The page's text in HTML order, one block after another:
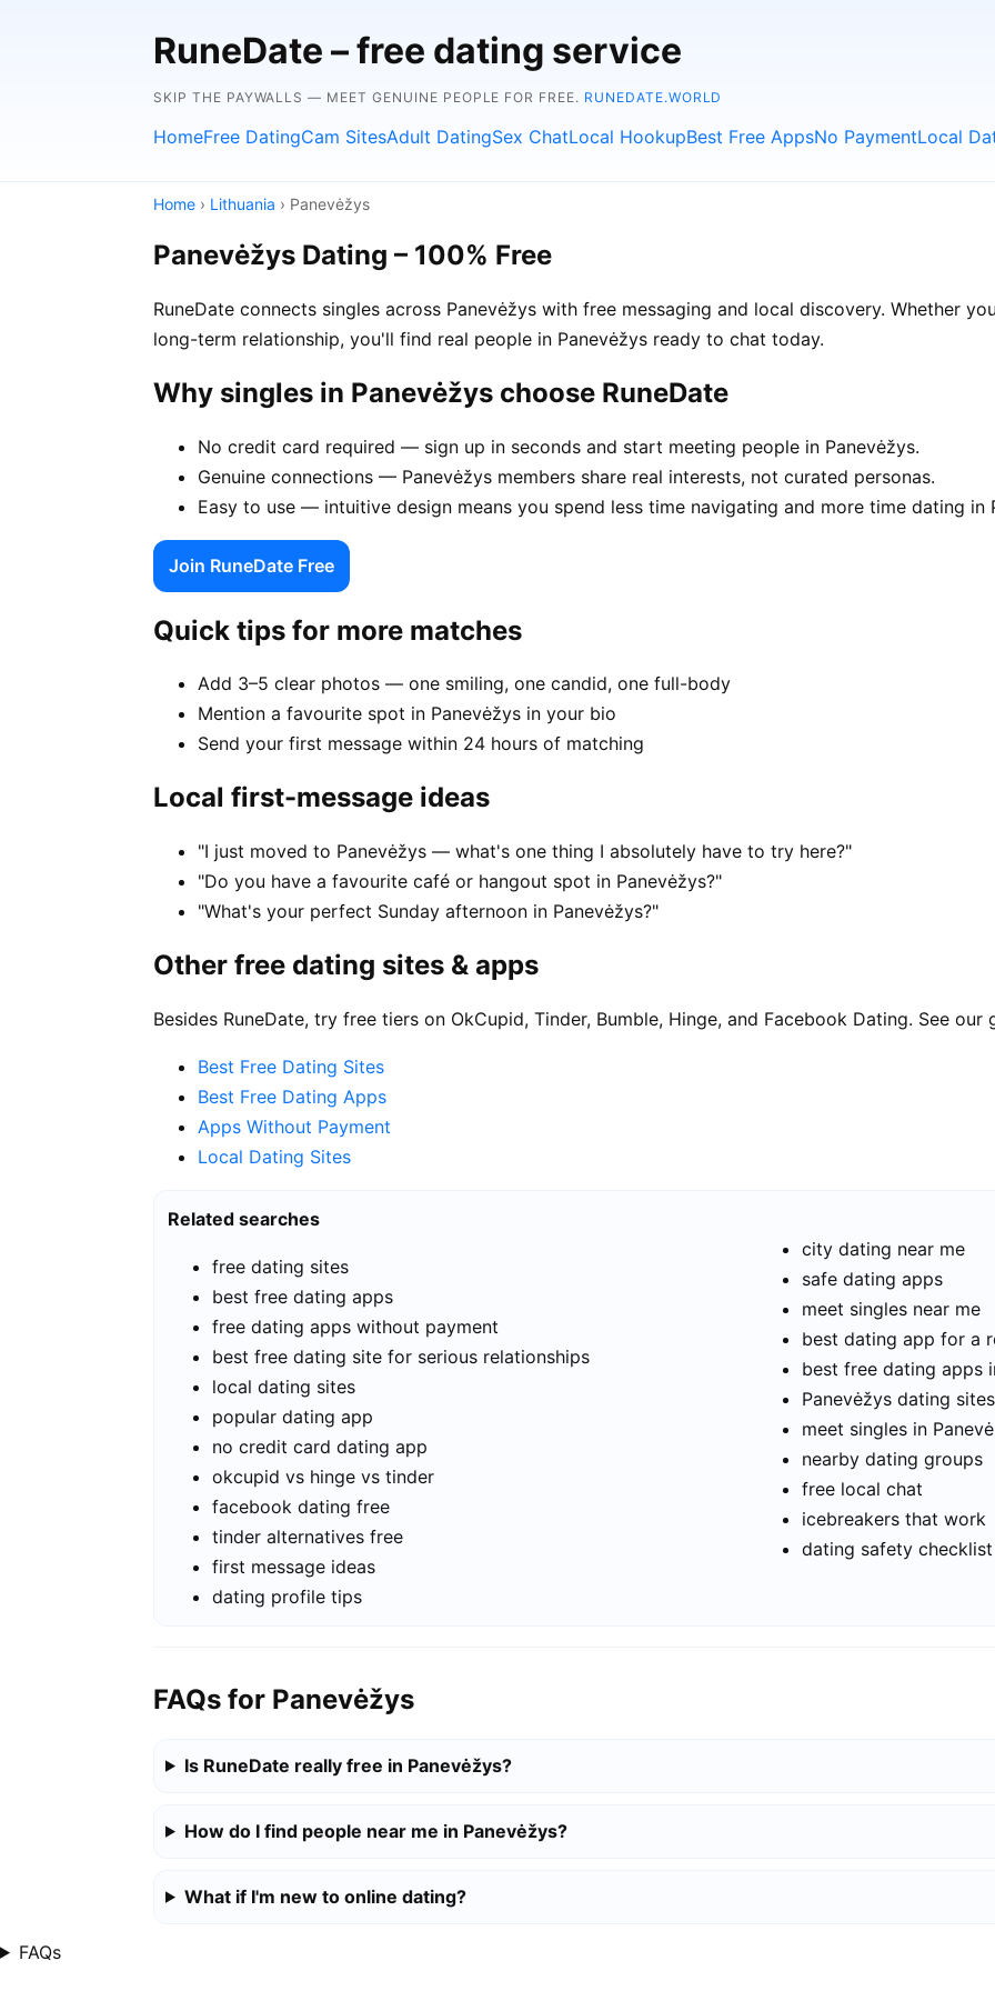
RuneDate – free dating service
SKIP THE PAYWALLS — MEET GENUINE PEOPLE FOR FREE. RUNEDATE.WORLD
HomeFree DatingCam SitesAdult DatingSex ChatLocal HookupBest Free AppsNo PaymentLocal
Home › Lithuania › Panevėžys
Panevėžys Dating – 100% Free
RuneDate connects singles across Panevėžys with free messaging and local discovery. Whether
long-term relationship, you'll find real people in Panevėžys ready to chat today.
Why singles in Panevėžys choose RuneDate
No credit card required — sign up in seconds and start meeting people in Panevėžys.
Genuine connections — Panevėžys members share real interests, not curated personas.
Easy to use — intuitive design means you spend less time navigating and more time dating in
Join RuneDate Free
Quick tips for more matches
Add 3–5 clear photos — one smiling, one candid, one full-body
Mention a favourite spot in Panevėžys in your bio
Send your first message within 24 hours of matching
Local first-message ideas
"I just moved to Panevėžys — what's one thing I absolutely have to try here?"
"Do you have a favourite café or hangout spot in Panevėžys?"
"What's your perfect Sunday afternoon in Panevėžys?"
Other free dating sites & apps
Besides RuneDate, try free tiers on OkCupid, Tinder, Bumble, Hinge, and Facebook Dating. See our
Best Free Dating Sites
Best Free Dating Apps
Apps Without Payment
Local Dating Sites
Related searches
free dating sites
best free dating apps
free dating apps without payment
best free dating site for serious relationships
local dating sites
popular dating app
no credit card dating app
okcupid vs hinge vs tinder
facebook dating free
tinder alternatives free
first message ideas
dating profile tips
city dating near me
safe dating apps
meet singles near me
best dating app for a
best free dating apps
Panevėžys dating
meet singles in
nearby dating groups
free local chat
icebreakers that work
dating safety checklist
FAQs for Panevėžys
Is RuneDate really free in Panevėžys?
How do I find people near me in Panevėžys?
What if I'm new to online dating?
FAQs